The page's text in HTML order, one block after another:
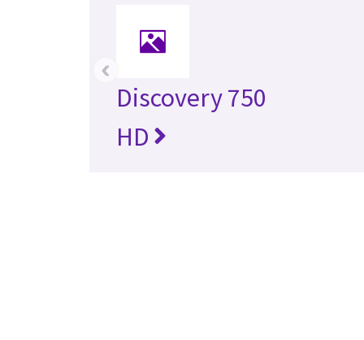
Discovery 750
HD
‹